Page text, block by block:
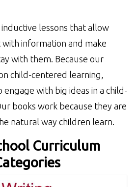
lessons that allow
information and make
with them. Because our
child-centered learning,
with big ideas in a child-
books work because they are
natural way children learn.
Curriculum